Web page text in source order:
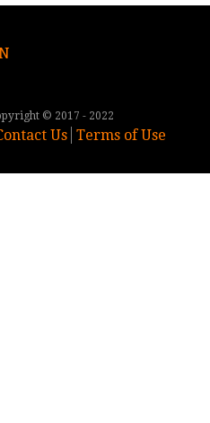
© 2017 - 2022
Us Terms of Use